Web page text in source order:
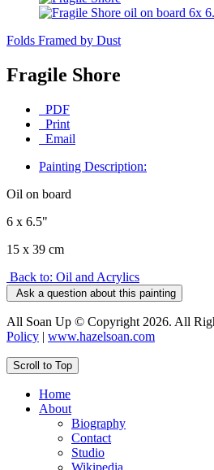
Folds Framed by Dust
Fragile Shore
PDF
Print
Email
Painting Description:
Oil on board
6 x 6.5"
15 x 39 cm
Back to: Oil and Acrylics
Ask a question about this painting
All Soan Up © Copyright 2026. All
Policy | www.hazelsoan.com
Scroll to Top
Home
About
Biography
Contact
Studio
Wikipedia